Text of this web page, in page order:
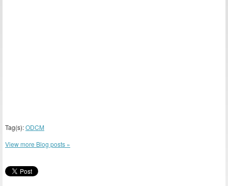
Tag(s):ODCM
View more Blog posts »